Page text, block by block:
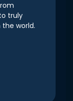
truly
the world.